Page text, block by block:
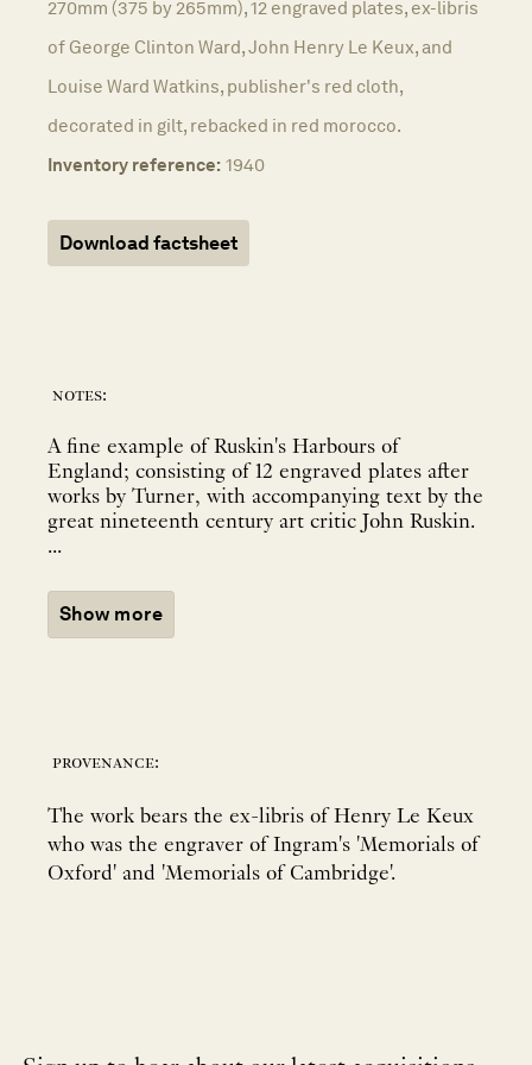
270mm (375 by 265mm), 12 engraved plates, ex-libris
of George Clinton Ward, John Henry Le Keux, and
Louise Ward Watkins, publisher's red cloth,
decorated in gilt, rebacked in red morocco.
Inventory reference: 1940
Download factsheet
notes:
A fine example of Ruskin's Harbours of
England; consisting of 12 engraved plates after
works by Turner, with accompanying text by the
great nineteenth century art critic John Ruskin.
...
Show more
provenance:
The work bears the ex-libris of Henry Le Keux
who was the engraver of Ingram's 'Memorials of
Oxford' and 'Memorials of Cambridge'.